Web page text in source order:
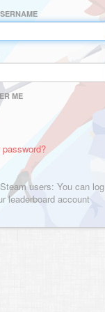
ME
users: You can log
leaderboard account